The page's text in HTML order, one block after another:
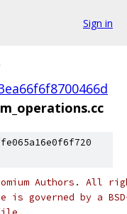
Sign in
Authors. All
is governed by a